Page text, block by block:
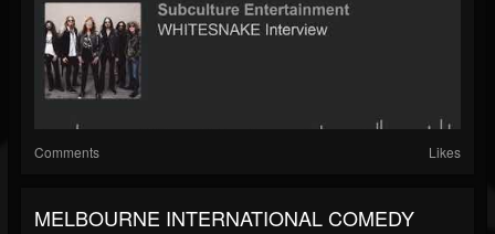
Comments Likes
MELBOURNE INTERNATIONAL COMEDY